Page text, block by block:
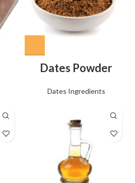
Dates Powder
Dates Ingredients